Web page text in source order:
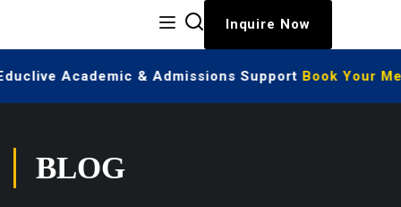
Inquire Now
Academic & Admissions SupportBook Your
BLOG